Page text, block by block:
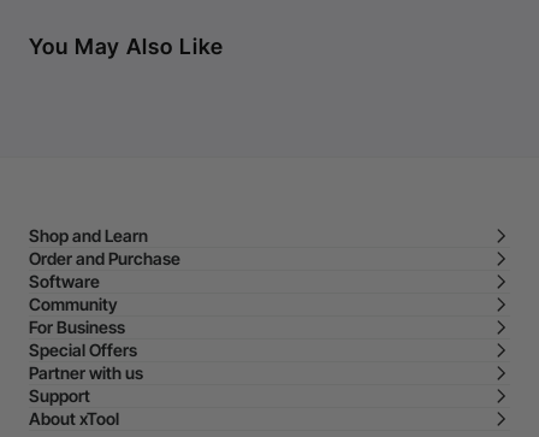
You May Also Like
Shop and Learn
Order and Purchase
Software
Community
For Business
Special Offers
Partner with us
Support
About xTool